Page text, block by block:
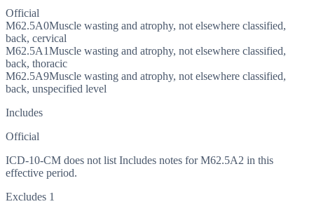
Official
M62.5A0Muscle wasting and atrophy, not elsewhere classified,
back, cervical
M62.5A1Muscle wasting and atrophy, not elsewhere classified,
back, thoracic
M62.5A9Muscle wasting and atrophy, not elsewhere classified,
back, unspecified level
Includes
Official
ICD-10-CM does not list Includes notes for M62.5A2 in this
effective period.
Excludes 1